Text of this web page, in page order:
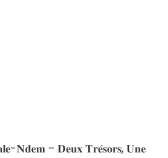
𝐍𝐝𝐞𝐦 – 𝐃𝐞𝐮𝐱 𝐓𝐫𝐞́𝐬𝐨𝐫𝐬, 𝐔𝐧𝐞